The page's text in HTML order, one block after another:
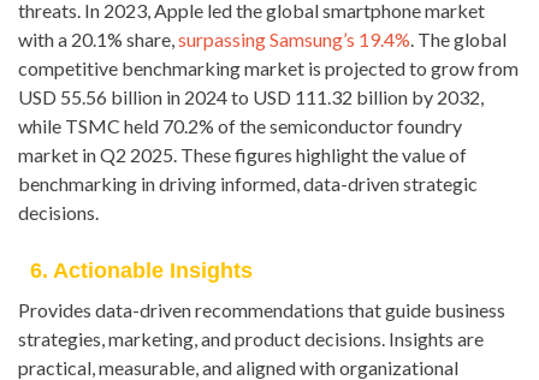
threats. In 2023, Apple led the global smartphone market
with a 20.1% share, surpassing Samsung’s 19.4% . The global
competitive benchmarking market is projected to grow from
USD 55.56 billion in 2024 to USD 111.32 billion by 2032,
while TSMC held 70.2% of the semiconductor foundry
market in Q2 2025. These figures highlight the value of
benchmarking in driving informed, data-driven strategic
decisions.
6. Actionable Insights
Provides data-driven recommendations that guide business
strategies, marketing, and product decisions. Insights are
practical, measurable, and aligned with organizational